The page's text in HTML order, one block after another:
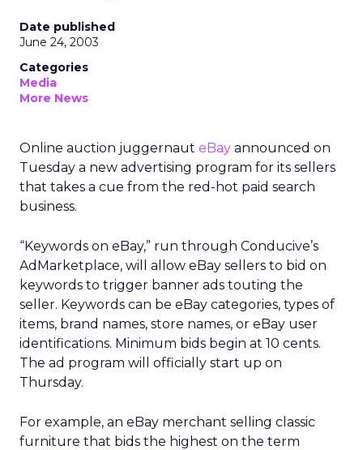
Date published
June 24, 2003
Categories
Media
More News
Online auction juggernaut eBay announced on
Tuesday a new advertising program for its sellers
that takes a cue from the red-hot paid search
business.
“Keywords on eBay,” run through Conducive’s
AdMarketplace, will allow eBay sellers to bid on
keywords to trigger banner ads touting the
seller. Keywords can be eBay categories, types of
items, brand names, store names, or eBay user
identifications. Minimum bids begin at 10 cents.
The ad program will officially start up on
Thursday.
For example, an eBay merchant selling classic
furniture that bids the highest on the term